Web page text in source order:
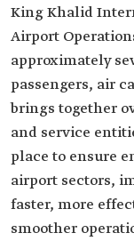
King Khalid
Airport
approximately
passengers, air
brings together
and service
place to ensure
airport sectors,
faster, more
smoother